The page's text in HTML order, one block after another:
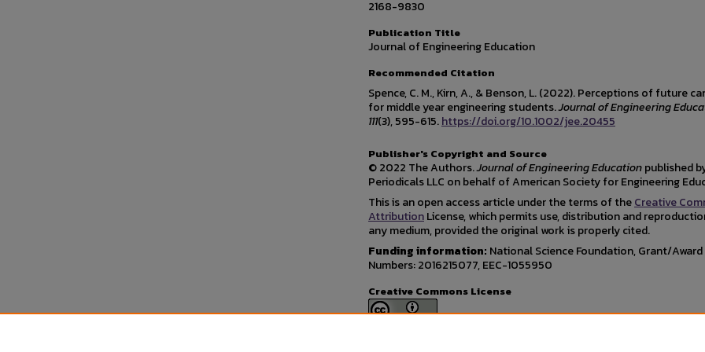
2168-9830
Publication Title
Journal of Engineering Education
Recommended Citation
Spence, C. M., Kirn, A., & Benson, L. (2022). Perceptions of future
for middle year engineering students.Journal of Engineering
111(3), 595-615.https://doi.org/10.1002/jee.20455
Publisher's Copyright and Source
© 2022 The Authors.Journal of Engineering Educationpublished
Periodicals LLC on behalf of American Society for Engineering
This is an open access article under the terms of theCreative
AttributionLicense, which permits use, distribution and
any medium, provided the original work is properly cited.
Funding information: National Science Foundation, Grant/Award
Numbers: 2016215077, EEC-1055950
Creative Commons License